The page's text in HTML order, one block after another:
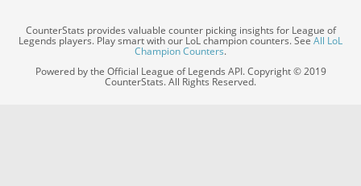
CounterStats provides valuable counter picking insights for League of
Legends players. Play smart with our LoL champion counters. SeeAll LoL
Champion Counters.
Powered by the Official League of Legends API. Copyright © 2019
CounterStats. All Rights Reserved.